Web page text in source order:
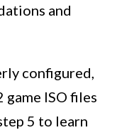
and
configured,
game ISO files
5 to learn